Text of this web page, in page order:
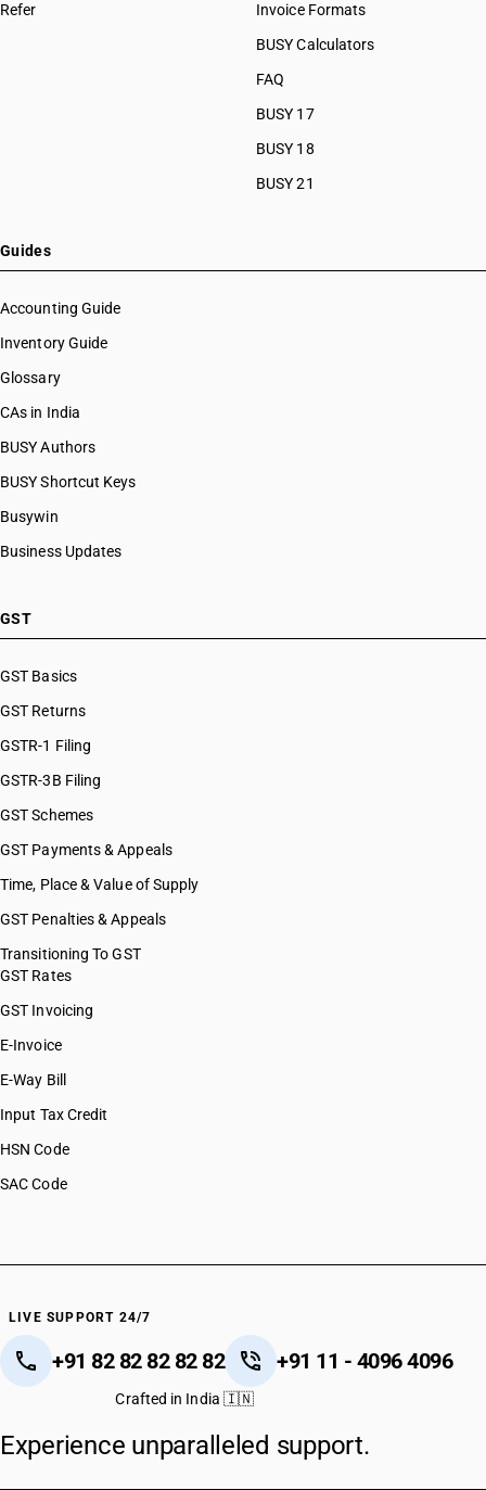
Refer
Invoice Formats
BUSY Calculators
FAQ
BUSY 17
BUSY 18
BUSY 21
Guides
Accounting Guide
Inventory Guide
Glossary
CAs in India
BUSY Authors
BUSY Shortcut Keys
Busywin
Business Updates
GST
GST Basics
GST Returns
GSTR-1 Filing
GSTR-3B Filing
GST Schemes
GST Payments & Appeals
Time, Place & Value of Supply
GST Penalties & Appeals
Transitioning To GST
GST Rates
GST Invoicing
E-Invoice
E-Way Bill
Input Tax Credit
HSN Code
SAC Code
LIVE SUPPORT 24/7
+91 82 82 82 82 82 +91 11 - 4096 4096
Crafted in India 🇮🇳
Experience unparalleled support.